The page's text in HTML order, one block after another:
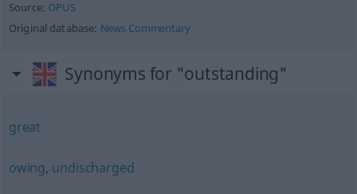
Source: OPUS
Original database: News Commentary
Synonyms for "outstanding"
great
owing, undischarged